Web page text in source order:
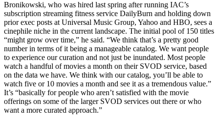
Bronikowski, who was hired last spring after running IAC’s
subscription streaming fitness service DailyBurn and holding down
prior exec posts at Universal Music Group, Yahoo and HBO, sees a
cinephile niche in the current landscape. The initial pool of 150 titles
“might grow over time,” he said. “We think that’s a pretty good
number in terms of it being a manageable catalog. We want people
to experience our curation and not just be inundated. Most people
watch a handful of movies a month on their SVOD service, based
on the data we have. We think with our catalog, you’ll be able to
watch five or 10 movies a month and see it as a tremendous value.”
It’s “basically for people who aren’t satisfied with the movie
offerings on some of the larger SVOD services out there or who
want a more curated approach.”